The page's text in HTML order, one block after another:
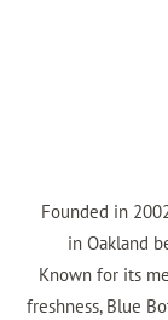
Founded in
in Oakland
Known for its
freshness, Blue